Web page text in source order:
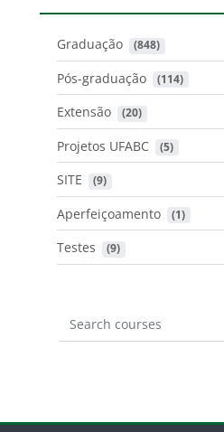
Graduação (848)
Pós-graduação (114)
Extensão (20)
Projetos UFABC (5)
SITE (9)
Aperfeiçoamento (1)
Testes (9)
Search courses